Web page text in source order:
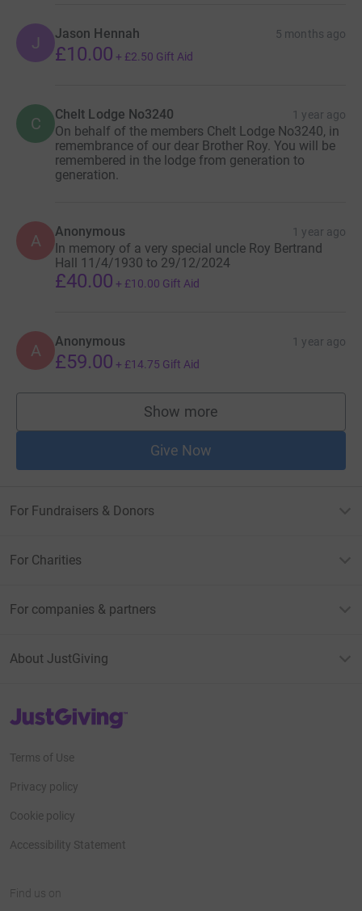
J Jason Hennah 5 months ago
£10.00 + £2.50 Gift Aid
C Chelt Lodge No3240 1 year ago
On behalf of the members Chelt Lodge No3240, in
remembrance of our dear Brother Roy. You will be
remembered in the lodge from generation to
generation.
A Anonymous 1 year ago
In memory of a very special uncle Roy Bertrand
Hall 11/4/1930 to 29/12/2024
£40.00 + £10.00 Gift Aid
A Anonymous 1 year ago
£59.00 + £14.75 Gift Aid
Show more
supporters
Give Now
For Fundraisers & Donors
For Charities
For companies & partners
About JustGiving
JustGiving’s homepage
Terms of Use
Privacy policy
Cookie policy
Accessibility Statement
Find us on